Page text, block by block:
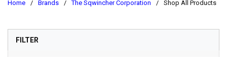
Home / Brands / The Sqwincher Corporation / Shop All Products
FILTERSKIP TO RESULTS